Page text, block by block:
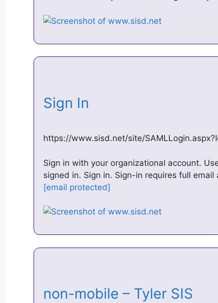
Sign In
https://www.sisd.net/site/
Sign in with your organizational account.
signed in. Sign in. Sign-in requires full email
[email protected]
non-mobile – Tyler SIS